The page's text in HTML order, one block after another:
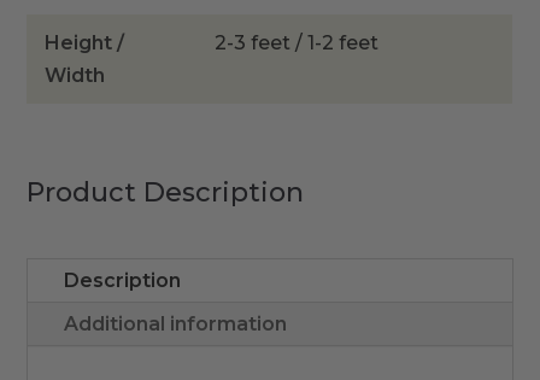
Height /
Width
2-3 feet / 1-2 feet
Product Description
Description
Additional information